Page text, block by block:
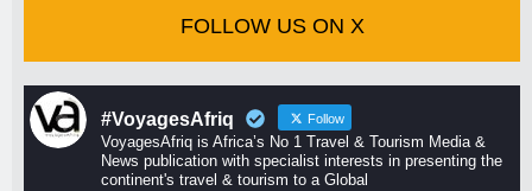
FOLLOW US ON X
#VoyagesAfriq Follow
VoyagesAfriq is Africa’s No 1 Travel & Tourism Media &
News publication with specialist interests in presenting the
continent's travel & tourism to a Global